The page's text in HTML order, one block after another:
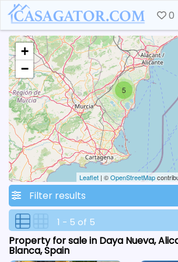
0
5
+
−
Leaflet | ©OpenStreetMap
Filter results
1 - 5 of 5
Property for sale in Daya Nueva,
Blanca, Spain